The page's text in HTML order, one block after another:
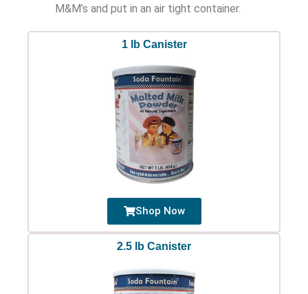
M&M’s and put in an air tight container.
1 lb Canister
Shop Now
2.5 lb Canister